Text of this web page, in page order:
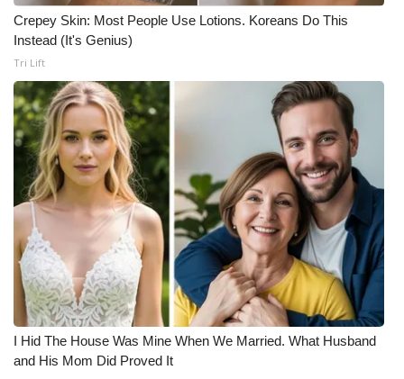
Crepey Skin: Most People Use Lotions. Koreans Do This
Instead (It's Genius)
Tri Lift
I Hid The House Was Mine When We Married. What Husband
and His Mom Did Proved It